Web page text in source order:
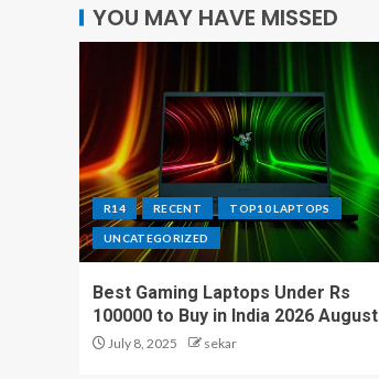
YOU MAY HAVE MISSED
R14 RECENT TOP10 LAPTOPS
UNCATEGORIZED
Best Gaming Laptops Under Rs
100000 to Buy in India 2026 August
July 8, 2025 sekar